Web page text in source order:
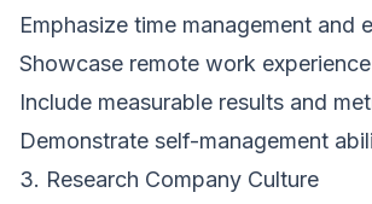
Emphasize time management and
Showcase remote work
Include measurable results and
Demonstrate self-management
3. Research Company Culture